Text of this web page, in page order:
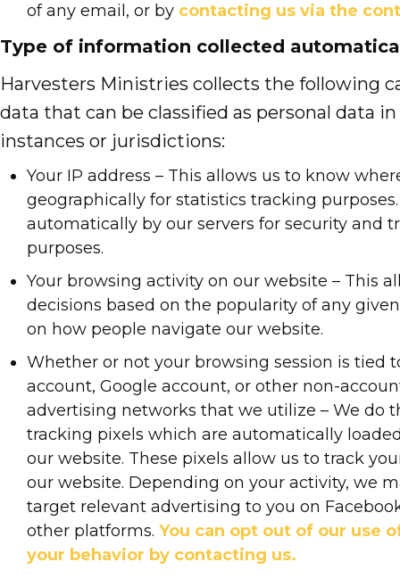
of any email, or by contacting us via the
Type of information collected
Harvesters Ministries collects the following
data that can be classified as personal data
instances or jurisdictions:
Your IP address – This allows us to know
geographically for statistics tracking
automatically by our servers for security and
purposes.
Your browsing activity on our website – This
decisions based on the popularity of any
on how people navigate our website.
Whether or not your browsing session is tied
account, Google account, or other non-
advertising networks that we utilize – We do
tracking pixels which are automatically
our website. These pixels allow us to track
our website. Depending on your activity, we
target relevant advertising to you on
other platforms. You can opt out of our use
your behavior by contacting us.